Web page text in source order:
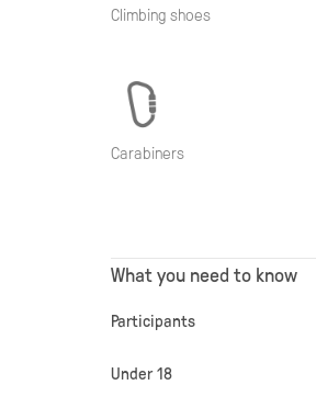
Climbing shoes
Carabiners
What you need to know
Participants
Under 18